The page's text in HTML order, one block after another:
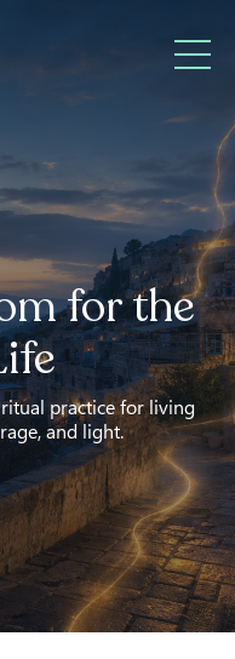
for the
practice for living
and light.